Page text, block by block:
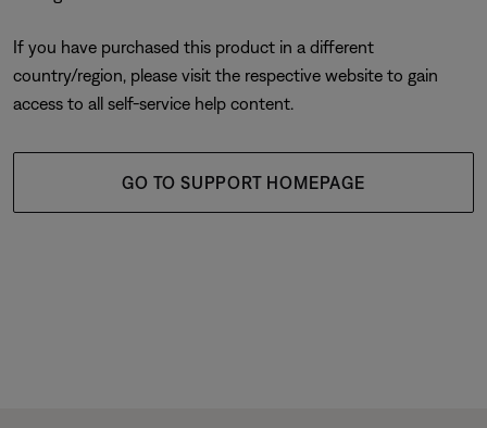
If you have purchased this product in a different
country/region, please visit the respective website to gain
access to all self-service help content.
GO TO SUPPORT HOMEPAGE